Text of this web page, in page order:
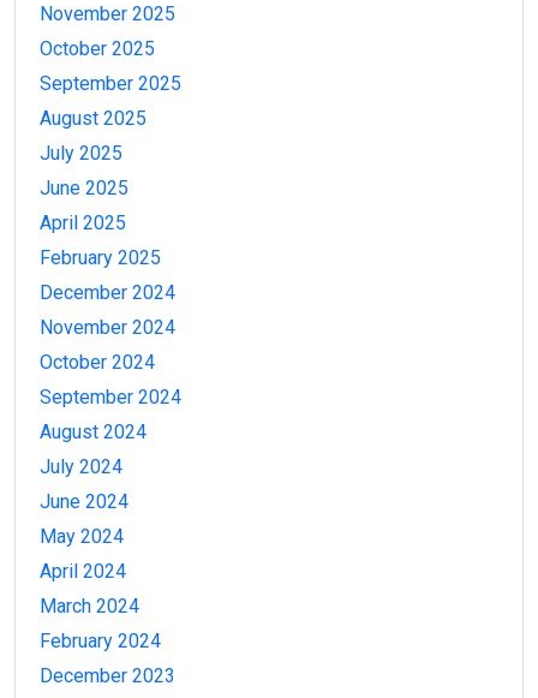
November 2025
October 2025
September 2025
August 2025
July 2025
June 2025
April 2025
February 2025
December 2024
November 2024
October 2024
September 2024
August 2024
July 2024
June 2024
May 2024
April 2024
March 2024
February 2024
December 2023